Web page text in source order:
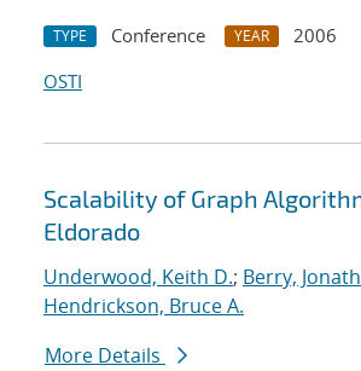
TYPE Conference YEAR
2006
OSTI
Scalability of Graph
Eldorado
Underwood, Keith D.; Berry,
Hendrickson, Bruce A.
More Details